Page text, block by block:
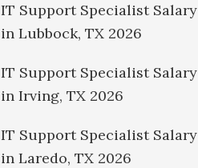
IT Support Specialist Salary
in Lubbock, TX 2026
IT Support Specialist Salary
in Irving, TX 2026
IT Support Specialist Salary
in Laredo, TX 2026